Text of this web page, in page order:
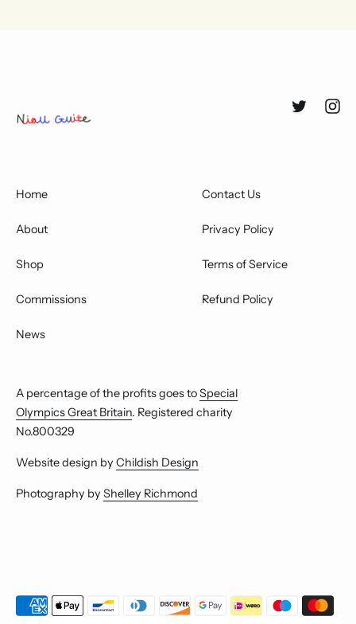
Twitter
Home
About
Shop
Commissions
News
Contact Us
Privacy Policy
Terms of Service
Refund Policy
A percentage of the profits goes toSpecial
Olympics Great Britain. Registered charity
No.800329
Website design by Childish Design
Photography by Shelley Richmond
Payment